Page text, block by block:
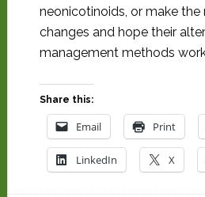
neonicotinoids, or make the
changes and hope their
management methods
Share this:
Email Print
LinkedIn X